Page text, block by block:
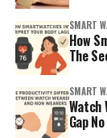
SMART
How
The
SMART
Watch
Gap